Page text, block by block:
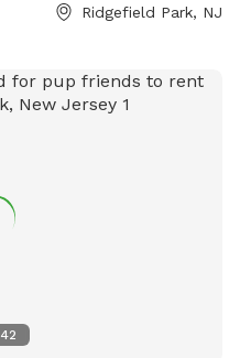
Ridgefield Park, NJ
42